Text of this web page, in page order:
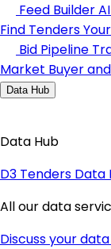
Feed Builder
Find Tenders
Bid Pipeline
Market Buyer
Data Hub
Data Hub
D3 Tenders Data
All our data
Discuss your